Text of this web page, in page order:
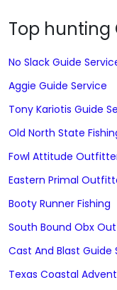
Top hunting
No Slack Guide
Aggie Guide Service
Tony Kariotis Guide
Old North State
Fowl Attitude
Eastern Primal
Booty Runner Fishing
South Bound Obx
Cast And Blast Guide
Texas Coastal